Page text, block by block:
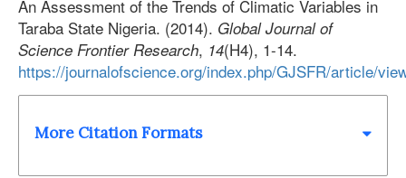
An Assessment of the Trends of Climatic Variables in
Taraba State Nigeria. (2014). Global Journal of
Science Frontier Research, 14(H4), 1-14.
https://journalofscience.org/index.php/GJSFR/article/
More Citation Formats